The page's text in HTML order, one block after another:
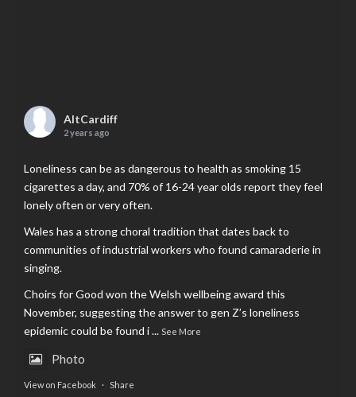
AltCardiff
2 years ago
Loneliness can be as dangerous to health as smoking 15
cigarettes a day, and 70% of 16-24 year olds report they feel
lonely often or very often.
Wales has a strong choral tradition that dates back to
communities of industrial workers who found camaraderie in
singing.
Choirs for Good won the Welsh wellbeing award this
November, suggesting the answer to gen Z’s loneliness
epidemic could be found i... See More
Photo
View on Facebook · Share